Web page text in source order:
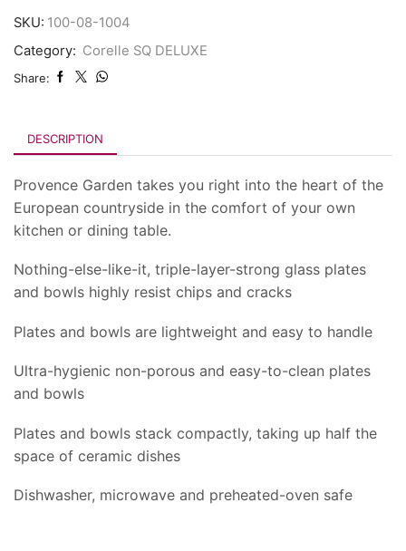
SKU: 100-08-1004
Category: Corelle SQ DELUXE
Share:
DESCRIPTION
Provence Garden takes you right into the heart of the
European countryside in the comfort of your own
kitchen or dining table.
Nothing-else-like-it, triple-layer-strong glass plates
and bowls highly resist chips and cracks
Plates and bowls are lightweight and easy to handle
Ultra-hygienic non-porous and easy-to-clean plates
and bowls
Plates and bowls stack compactly, taking up half the
space of ceramic dishes
Dishwasher, microwave and preheated-oven safe